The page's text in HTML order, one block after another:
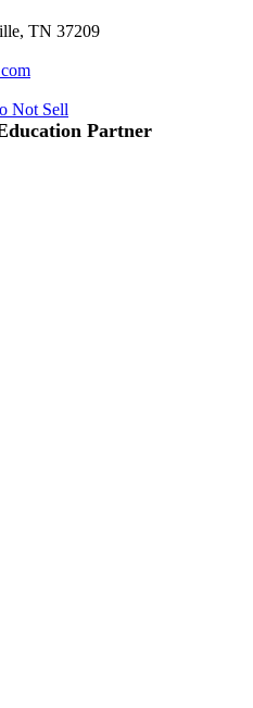
TN 37209
Not Sell
Partner